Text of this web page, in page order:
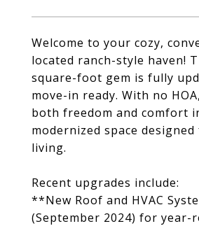
Welcome to your cozy,
located ranch-style haven!
square-foot gem is fully
move-in ready. With no
both freedom and comfort
modernized space
living.
Recent upgrades include:
**New Roof and HVAC
(September 2024) for year-